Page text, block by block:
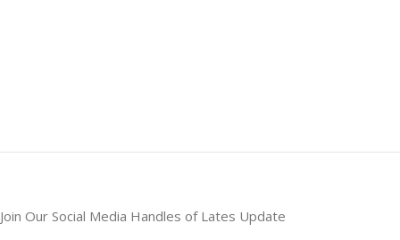
Join Our Social Media Handles of Lates Update